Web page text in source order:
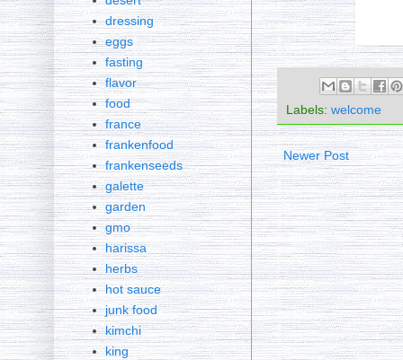
Labels: welcome
Newer Post
dressing
eggs
fasting
flavor
food
france
frankenfood
frankenseeds
galette
garden
gmo
harissa
herbs
hot sauce
junk food
kimchi
king